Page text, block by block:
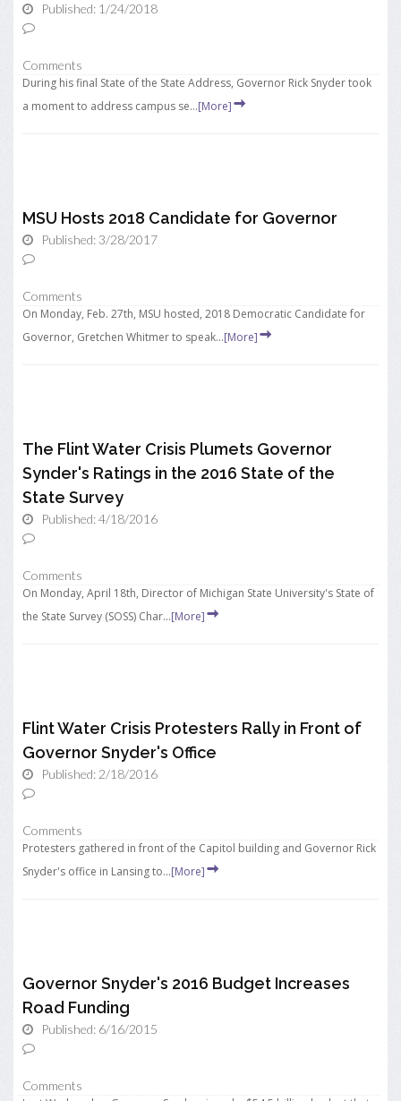
Published: 1/24/2018
Comments
During his final State of the State Address, Governor Rick Snyder took
a moment to address campus se...[More]
MSU Hosts 2018 Candidate for Governor
Published: 3/28/2017
Comments
On Monday, Feb. 27th, MSU hosted, 2018 Democratic Candidate for
Governor, Gretchen Whitmer to speak...[More]
The Flint Water Crisis Plumets Governor
Synder's Ratings in the 2016 State of the
State Survey
Published: 4/18/2016
Comments
On Monday, April 18th, Director of Michigan State University's State of
the State Survey (SOSS) Char...[More]
Flint Water Crisis Protesters Rally in Front of
Governor Snyder's Office
Published: 2/18/2016
Comments
Protesters gathered in front of the Capitol building and Governor Rick
Snyder's office in Lansing to...[More]
Governor Snyder's 2016 Budget Increases
Road Funding
Published: 6/16/2015
Comments